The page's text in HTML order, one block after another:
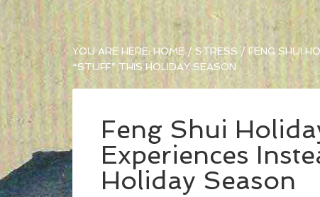
YOU ARE HERE:HOME / STRESS / FENG SHUI
“STUFF” THIS HOLIDAY SEASON
Feng Shui
Experiences
Holiday Season